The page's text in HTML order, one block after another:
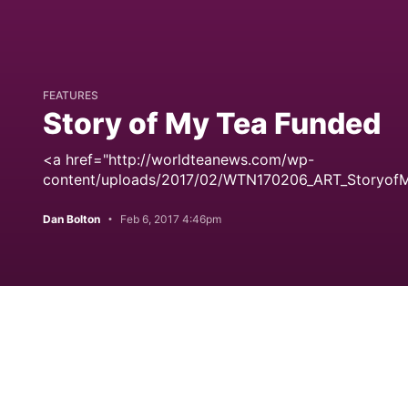
FEATURES
Story of My Tea Funded
<a href="http://worldteanews.com/wp-
content/uploads/2017/02/
Dan Bolton Feb 6, 2017 4:46pm